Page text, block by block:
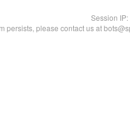
Session IP:
persists, please contact us at